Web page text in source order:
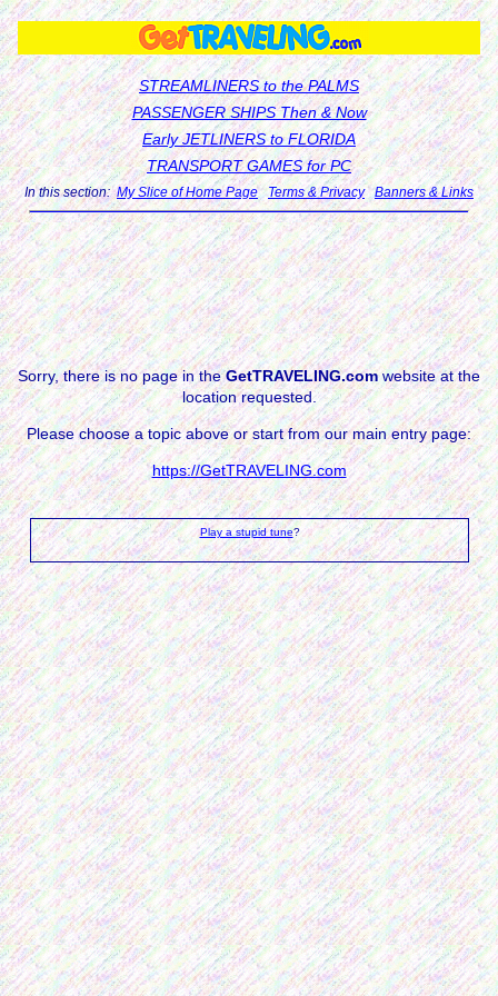
STREAMLINERS to the PALMS
PASSENGER SHIPS Then & Now
Early JETLINERS to FLORIDA
TRANSPORT GAMES for PC
In this section: My Slice of Home Page Terms & Privacy Banners & Links
Sorry, there is no page in theGetTRAVELING.comwebsite at the
location requested.
Please choose a topic above or start from our main entry page:
https://GetTRAVELING.com